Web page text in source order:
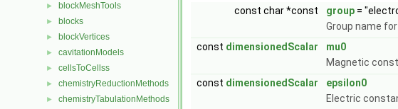
► blockMeshTools
► blocks
► blockVertices
► cavitationModels
► cellsToCellss
► chemistryReductionMethods
► chemistryTabulationMethods
const char *const group =
Group name
const dimensionedScalar
mu0
Magnetic
const dimensionedScalar
epsilon0
Electric